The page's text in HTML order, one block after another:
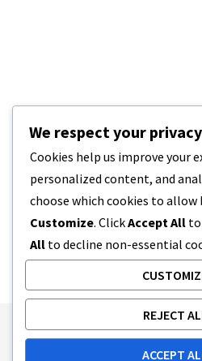
Publishing Principles
We respect your privacy
Cookies help us improve your
personalized content, and
choose which cookies to allow
Customize. ClickAccept All
All to decline non-essential
REJECT
ACCEPT